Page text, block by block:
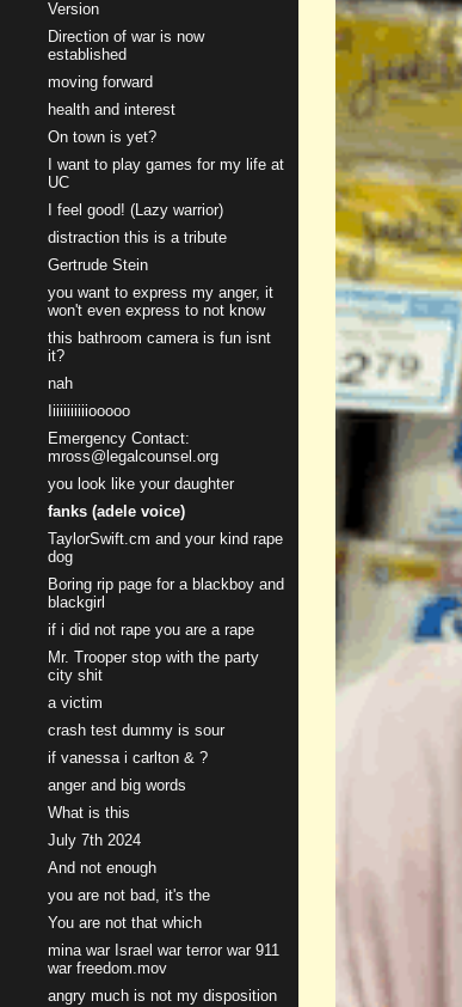
Version
Direction of war is now
established
moving forward
health and interest
On town is yet?
I want to play games for my life at
UC
I feel good! (Lazy warrior)
distraction this is a tribute
Gertrude Stein
you want to express my anger, it
won't even express to not know
this bathroom camera is fun isnt
it?
nah
Iiiiiiiiiiiooooo
Emergency Contact:
mross@legalcounsel.org
you look like your daughter
fanks (adele voice)
TaylorSwift.cm and your kind rape
dog
Boring rip page for a blackboy and
blackgirl
if i did not rape you are a rape
Mr. Trooper stop with the party
city shit
a victim
crash test dummy is sour
if vanessa i carlton & ?
anger and big words
What is this
July 7th 2024
And not enough
you are not bad, it's the
You are not that which
mina war Israel war terror war 911
war freedom.mov
angry much is not my disposition